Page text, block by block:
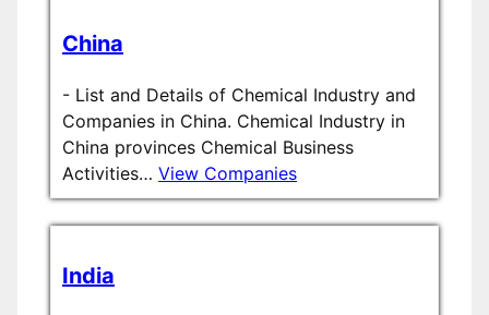
China
- List and Details of Chemical Industry and
Companies in China. Chemical Industry in
China provinces Chemical Business
Activities… View Companies
India